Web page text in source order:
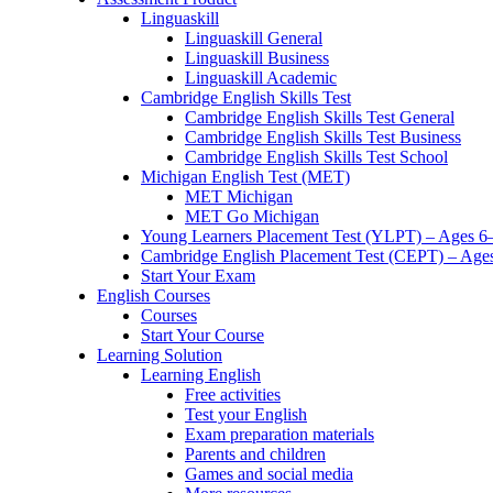
Linguaskill
Linguaskill General
Linguaskill Business
Linguaskill Academic
Cambridge English Skills Test
Cambridge English Skills Test General
Cambridge English Skills Test Business
Cambridge English Skills Test School
Michigan English Test (MET)
MET Michigan
MET Go Michigan
Young Learners Placement Test (YLPT) – Ages
Cambridge English Placement Test (CEPT) –
Start Your Exam
English Courses
Courses
Start Your Course
Learning Solution
Learning English
Free activities
Test your English
Exam preparation materials
Parents and children
Games and social media